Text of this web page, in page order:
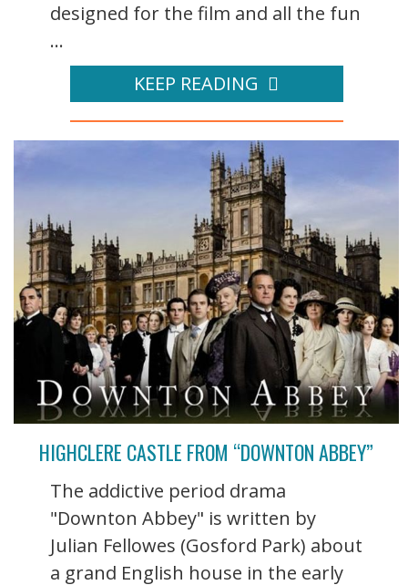
designed for the film and all the fun
...
KEEP READING
HIGHCLERE CASTLE FROM “DOWNTON ABBEY”
The addictive period drama
"Downton Abbey" is written by
Julian Fellowes (Gosford Park) about
a grand English house in the early